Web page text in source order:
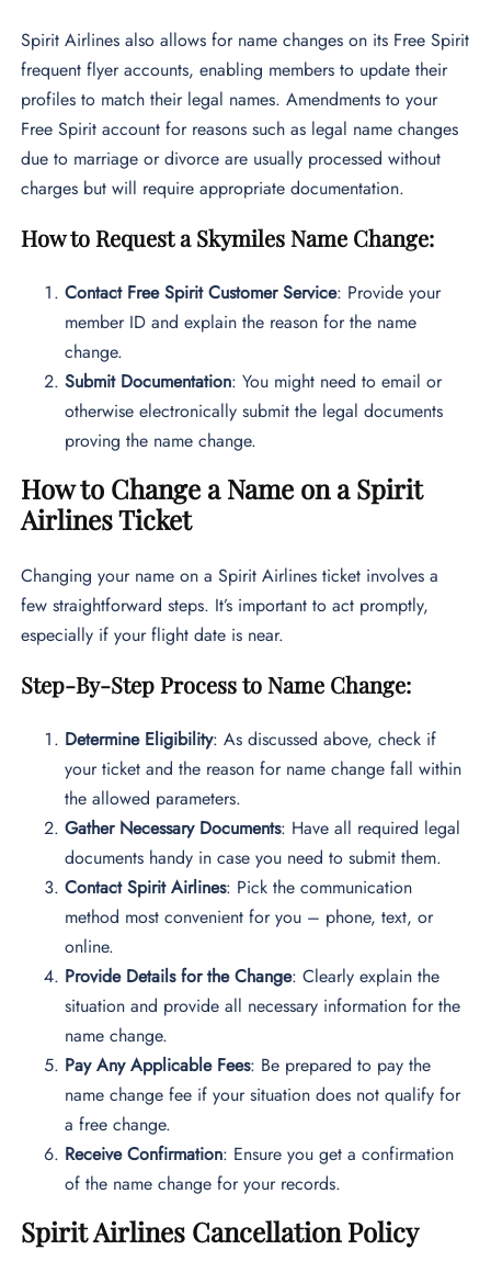
Spirit Airlines also allows for name changes on its Free Spirit
frequent flyer accounts, enabling members to update their
profiles to match their legal names. Amendments to your
Free Spirit account for reasons such as legal name changes
due to marriage or divorce are usually processed without
charges but will require appropriate documentation.
How to Request a Skymiles Name Change:
Contact Free Spirit Customer Service: Provide your
member ID and explain the reason for the name
change.
Submit Documentation: You might need to email or
otherwise electronically submit the legal documents
proving the name change.
How to Change a Name on a Spirit
Airlines Ticket
Changing your name on a Spirit Airlines ticket involves a
few straightforward steps. It’s important to act promptly,
especially if your flight date is near.
Step-By-Step Process to Name Change:
Determine Eligibility: As discussed above, check if
your ticket and the reason for name change fall within
the allowed parameters.
Gather Necessary Documents: Have all required legal
documents handy in case you need to submit them.
Contact Spirit Airlines: Pick the communication
method most convenient for you – phone, text, or
online.
Provide Details for the Change: Clearly explain the
situation and provide all necessary information for the
name change.
Pay Any Applicable Fees: Be prepared to pay the
name change fee if your situation does not qualify for
a free change.
Receive Confirmation: Ensure you get a confirmation
of the name change for your records.
Spirit Airlines Cancellation Policy